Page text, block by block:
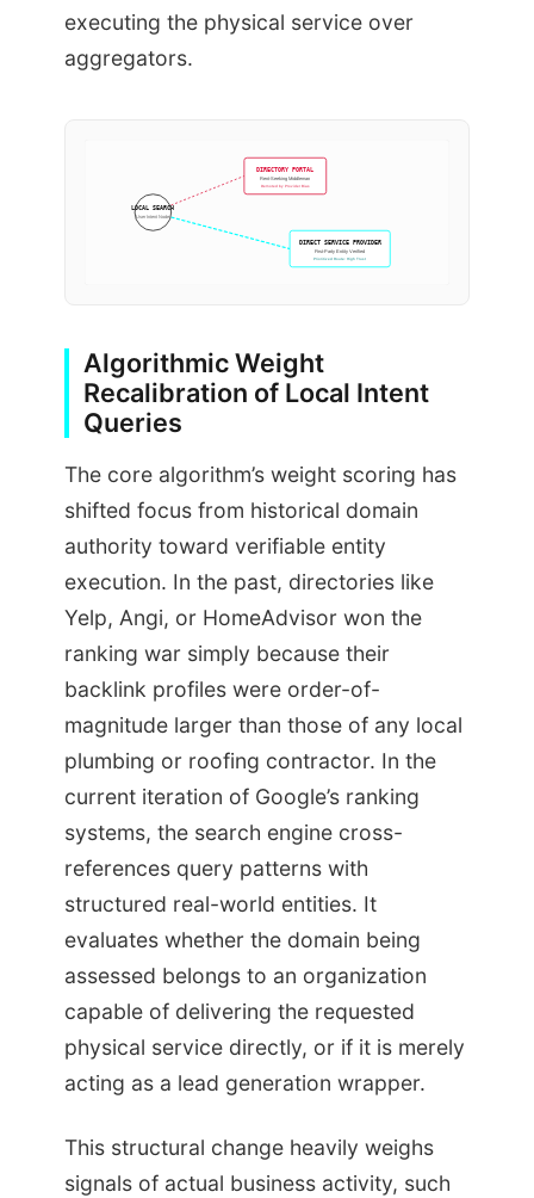
executing the physical service over
aggregators.
LOCAL SEARCH
User Intent Node
DIRECTORY PORTAL
Rent-Seeking Middleman
Demoted by Provider Bias
DIRECT SERVICE PROVIDER
First-Party Entity Verified
Prioritized Route: High Trust
Algorithmic Weight
Recalibration of Local Intent
Queries
The core algorithm’s weight scoring has
shifted focus from historical domain
authority toward verifiable entity
execution. In the past, directories like
Yelp, Angi, or HomeAdvisor won the
ranking war simply because their
backlink profiles were order-of-
magnitude larger than those of any local
plumbing or roofing contractor. In the
current iteration of Google’s ranking
systems, the search engine cross-
references query patterns with
structured real-world entities. It
evaluates whether the domain being
assessed belongs to an organization
capable of delivering the requested
physical service directly, or if it is merely
acting as a lead generation wrapper.
This structural change heavily weighs
signals of actual business activity, such